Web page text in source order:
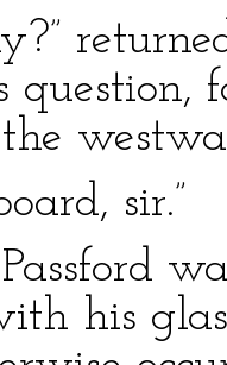
question,
sir.”
his